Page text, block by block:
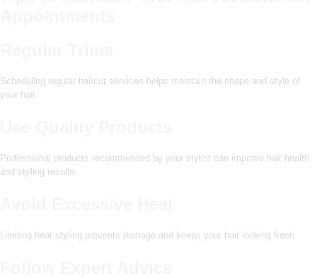
Scheduling regular haircut services helps maintain the shape and style of
your hair.
Professional products recommended by your stylist can improve hair health
and styling results.
Limiting heat styling prevents damage and keeps your hair looking fresh.